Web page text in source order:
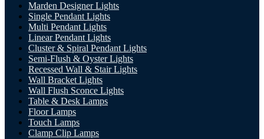
Marden Designer Lights
Single Pendant Lights
Multi Pendant Lights
Linear Pendant Lights
Cluster & Spiral Pendant Lights
Semi-Flush & Oyster Lights
Recessed Wall & Stair Lights
Wall Bracket Lights
Wall Flush Sconce Lights
Table & Desk Lamps
Floor Lamps
Touch Lamps
Clamp Clip Lamps